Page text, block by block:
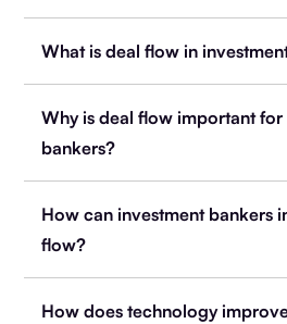
What is deal flow in
Why is deal flow important for
bankers?
How can investment bankers
flow?
How does technology